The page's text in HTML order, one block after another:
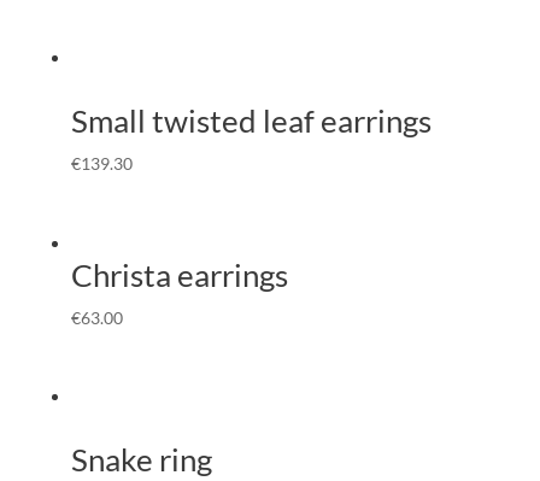
Small twisted leaf earrings
€139.30
Christa earrings
€63.00
Snake ring